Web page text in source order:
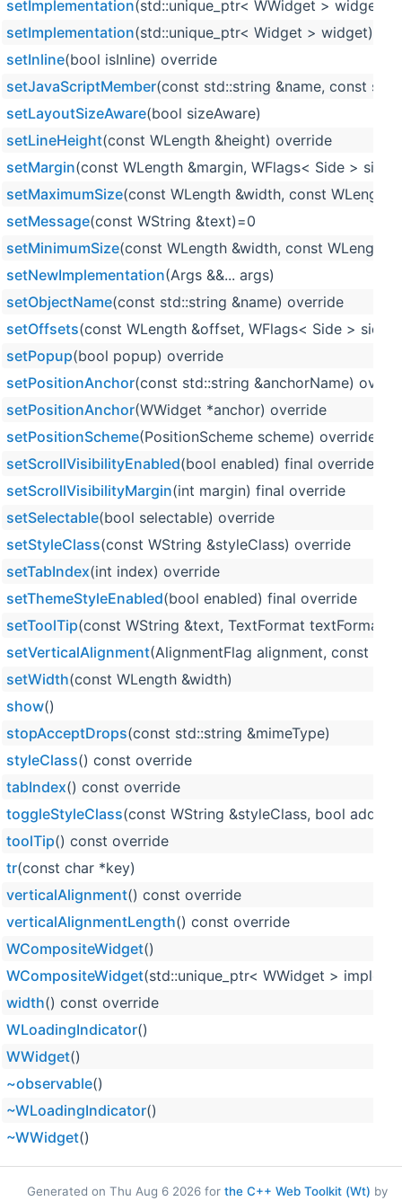
setImplementation(std::unique_ptr< WWidget > widget)
setImplementation(std::unique_ptr< Widget > widget)
setInline(bool isInline) override
setJavaScriptMember(const std::string &name, const
setLayoutSizeAware(bool sizeAware)
setLineHeight(const WLength &height) override
setMargin(const WLength &margin, WFlags< Side >
setMaximumSize(const WLength &width, const WLength
setMessage(const WString &text)=0
setMinimumSize(const WLength &width, const WLength
setNewImplementation(Args &&... args)
setObjectName(const std::string &name) override
setOffsets(const WLength &offset, WFlags< Side >
setPopup(bool popup) override
setPositionAnchor(const std::string &anchorName)
setPositionAnchor(WWidget *anchor) override
setPositionScheme(PositionScheme scheme) override
setScrollVisibilityEnabled(bool enabled) final override
setScrollVisibilityMargin(int margin) final override
setSelectable(bool selectable) override
setStyleClass(const WString &styleClass) override
setTabIndex(int index) override
setThemeStyleEnabled(bool enabled) final override
setToolTip(const WString &text, TextFormat
setVerticalAlignment(AlignmentFlag alignment, const
setWidth(const WLength &width)
show()
stopAcceptDrops(const std::string &mimeType)
styleClass() const override
tabIndex() const override
toggleStyleClass(const WString &styleClass, bool add,
toolTip() const override
tr(const char *key)
verticalAlignment() const override
verticalAlignmentLength() const override
WCompositeWidget()
WCompositeWidget(std::unique_ptr< WWidget >
width() const override
WLoadingIndicator()
WWidget()
~observable()
~WLoadingIndicator()
~WWidget()
Generated on Thu Aug 6 2026 for the C++ Web Toolkit (Wt) by